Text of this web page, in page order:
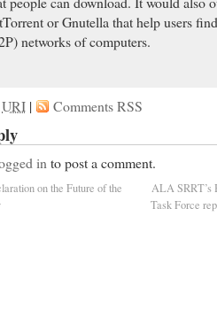
or Gnutella that help users
networks of computers.
URI | Comments RSS
in to post a comment.
on the Future of the
ALA SRRT’s
Task Force